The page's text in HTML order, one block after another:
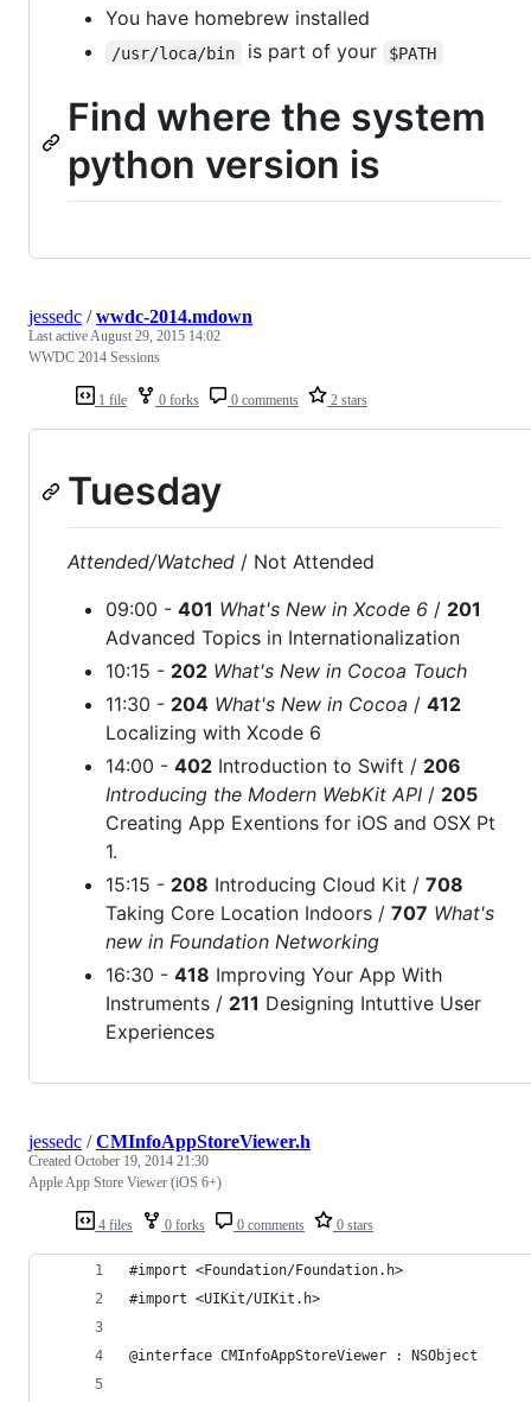
You have homebrew installed
/usr/loca/bin is part of your $PATH
Find where the system
python version is
1 file 0 forks 0 comments 2 stars
jessedc /wwdc-2014.mdown
Last activeAugust 29, 2015 14:02
WWDC 2014 Sessions
Tuesday
Attended/Watched / Not Attended
09:00 - 401 What's New in Xcode 6 / 201
Advanced Topics in Internationalization
10:15 - 202 What's New in Cocoa Touch
11:30 - 204 What's New in Cocoa / 412
Localizing with Xcode 6
14:00 - 402 Introduction to Swift / 206
Introducing the Modern WebKit API / 205
Creating App Exentions for iOS and OSX Pt
1.
15:15 - 208 Introducing Cloud Kit / 708
Taking Core Location Indoors / 707 What's
new in Foundation Networking
16:30 - 418 Improving Your App With
Instruments / 211 Designing Intuttive User
Experiences
4 files 0 forks 0 comments 0 stars
jessedc /CMInfoAppStoreViewer.h
Created October 19, 2014 21:30
Apple App Store Viewer (iOS 6+)
#import <Foundation/Foundation.h>
#import <UIKit/UIKit.h>
@interface CMInfoAppStoreViewer : NSObject